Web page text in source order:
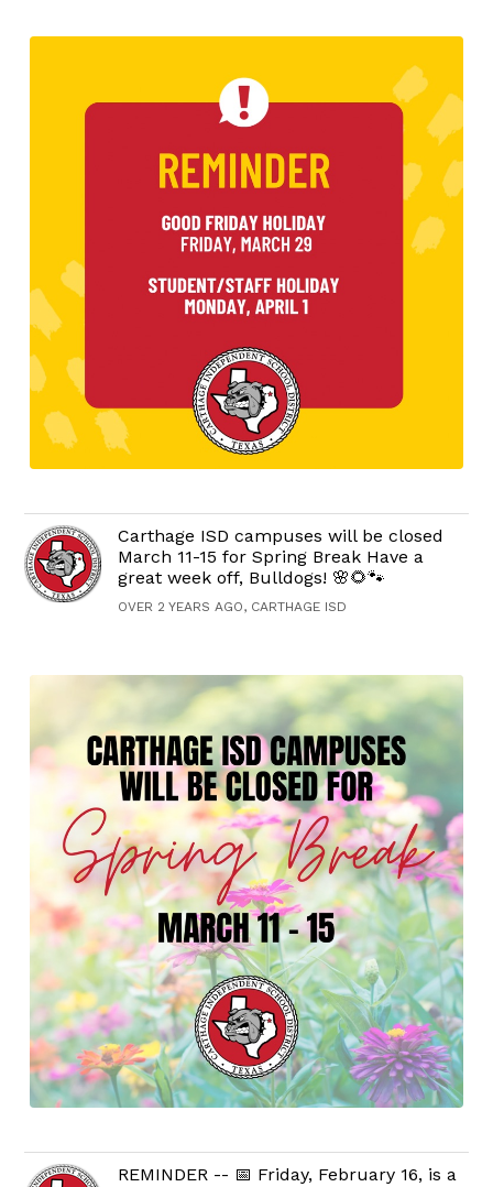
Carthage ISD campuses will be closed
March 11-15 for Spring Break Have a
great week off, Bulldogs! 🌸🌻🐾
OVER 2 YEARS AGO, CARTHAGE ISD
REMINDER -- 📅 Friday, February 16, is a